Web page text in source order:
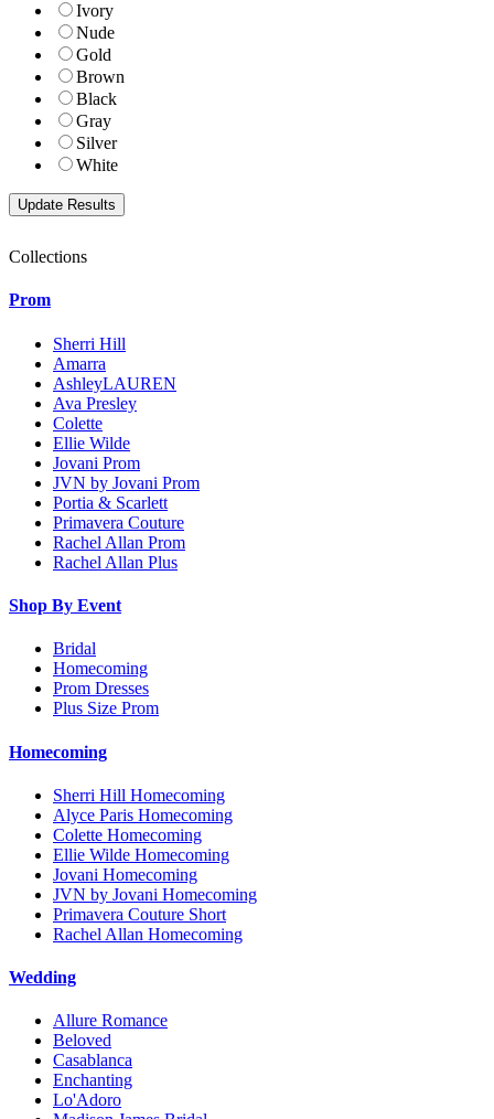
Ivory
Nude
Gold
Brown
Black
Gray
Silver
White
Collections
Prom
Sherri Hill
Amarra
AshleyLAUREN
Ava Presley
Colette
Ellie Wilde
Jovani Prom
JVN by Jovani Prom
Portia & Scarlett
Primavera Couture
Rachel Allan Prom
Rachel Allan Plus
Shop By Event
Bridal
Homecoming
Prom Dresses
Plus Size Prom
Homecoming
Sherri Hill Homecoming
Alyce Paris Homecoming
Colette Homecoming
Ellie Wilde Homecoming
Jovani Homecoming
JVN by Jovani Homecoming
Primavera Couture Short
Rachel Allan Homecoming
Wedding
Allure Romance
Beloved
Casablanca
Enchanting
Lo'Adoro